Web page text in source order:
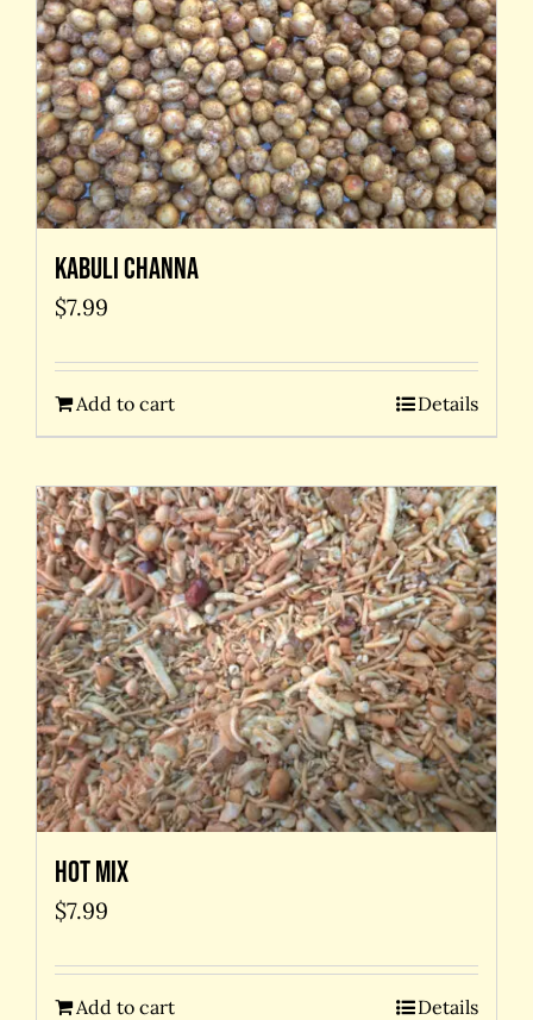
Kabuli Channa
$7.99
Add to cart Details
Hot Mix
$7.99
Add to cart Details